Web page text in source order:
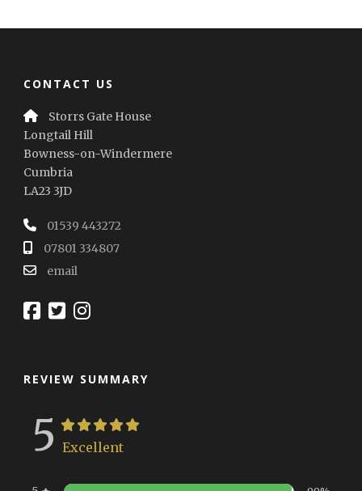
CONTACT US
Storrs Gate House
Longtail Hill
Bowness-on-Windermere
Cumbria
LA23 3JD
01539 443272
07801 334807
email
REVIEW SUMMARY
5 Excellent